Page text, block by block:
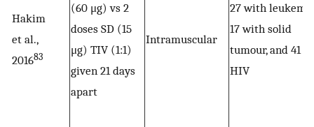
Hakim
et al.,
201683
(60 μg) vs 2
doses SD (15
μg) TIV (1:1)
given 21 days
apart
Intramuscular
27 with
17 with solid
tumour, and 41
HIV